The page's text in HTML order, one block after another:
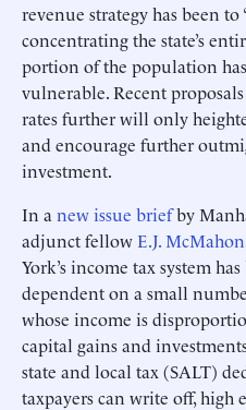
revenue strategy has been to
concentrating the state’s
portion of the population
vulnerable. Recent
rates further will only
and encourage further
investment.
In a new issue briefby
adjunct fellowE.J. McMahon
York’s income tax system
dependent on a small
whose income is
capital gains and
state and local tax (SALT)
taxpayers can write off, high